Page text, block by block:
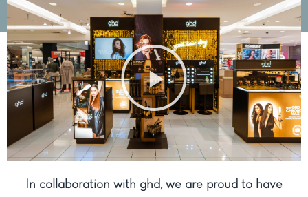
In collaboration with ghd, we are proud to have